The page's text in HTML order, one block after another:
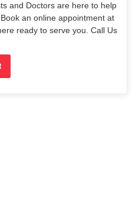
and Doctors are here to help
an online appointment at
ready to serve you. Call Us